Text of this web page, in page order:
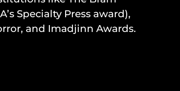
Specialty Press award),
and Imadjinn Awards.